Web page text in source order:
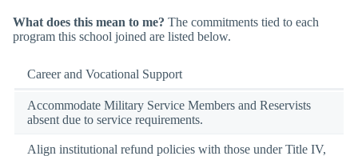
What does this mean to me? The commitments tied to each
program this school joined are listed below.
Career and Vocational Support
Accommodate Military Service Members and Reservists
absent due to service requirements.
Align institutional refund policies with those under Title IV,